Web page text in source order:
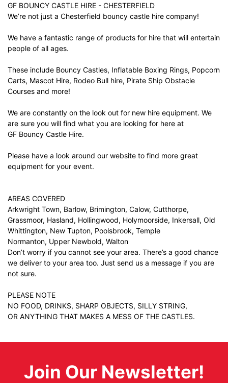
GF BOUNCY CASTLE HIRE - CHESTERFIELD
We’re not just a Chesterfield bouncy castle hire company!
We have a fantastic range of products for hire that will entertain
people of all ages.
These include Bouncy Castles, Inflatable Boxing Rings, Popcorn
Carts, Mascot Hire, Rodeo Bull hire, Pirate Ship Obstacle
Courses and more!
We are constantly on the look out for new hire equipment. We
are sure you will find what you are looking for here at
GF Bouncy Castle Hire.
Please have a look around our website to find more great
equipment for your event.
AREAS COVERED
Arkwright Town, Barlow, Brimington, Calow, Cutthorpe,
Grassmoor, Hasland, Hollingwood, Holymoorside, Inkersall, Old
Whittington, New Tupton, Poolsbrook, Temple
Normanton, Upper Newbold, Walton
Don’t worry if you cannot see your area. There’s a good chance
we deliver to your area too. Just send us a message if you are
not sure.
PLEASE NOTE
NO FOOD, DRINKS, SHARP OBJECTS, SILLY STRING,
OR ANYTHING THAT MAKES A MESS OF THE CASTLES.
Join Our Newsletter!